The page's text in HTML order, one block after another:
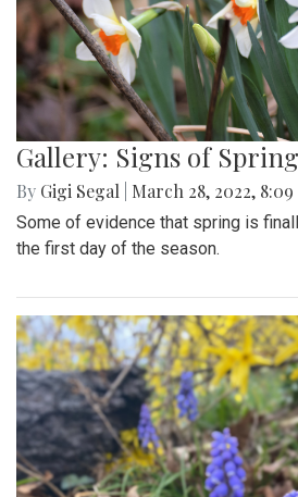
Gallery: Signs of
By Gigi Segal March 28, 2022, 8:09
Some of evidence that spring is
the first day of the season.